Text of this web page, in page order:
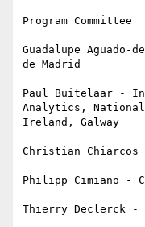
Program Committee
Guadalupe
de Madrid
Paul Buitelaar -
Analytics,
Ireland, Galway
Christian
Philipp Cimiano -
Thierry Declerck -